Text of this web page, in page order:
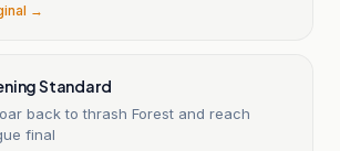
→
Standard
back to thrash Forest and reach
final